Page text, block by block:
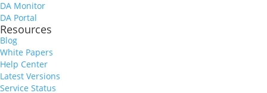
SSD endurance visibility
New dashboard card showing SSD endurance usage.
DA Monitor
DA Portal
Resources
Blog
White Papers
Help Center
Latest Versions
Service Status